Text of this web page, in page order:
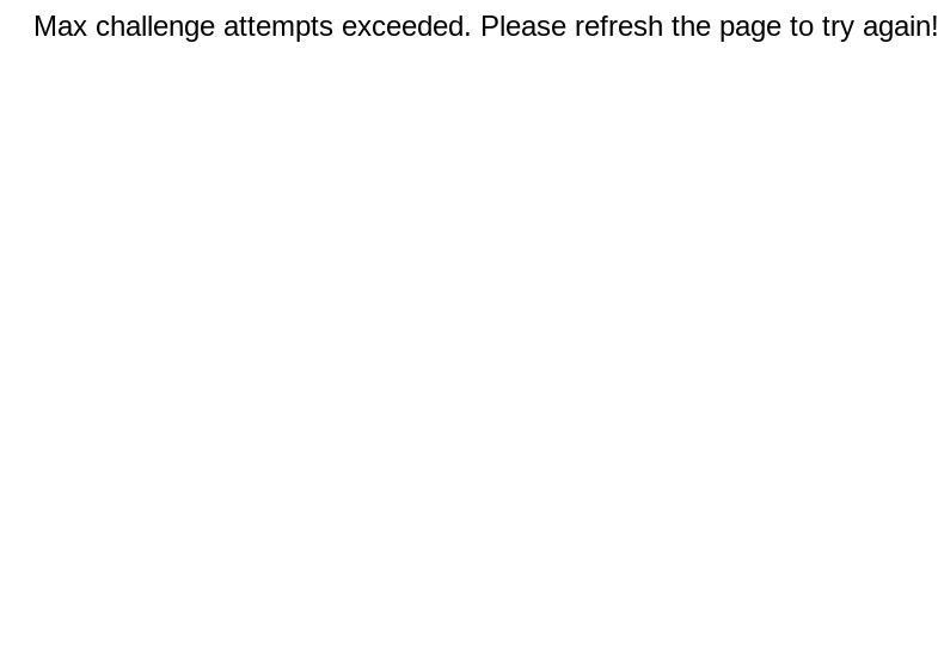
Max challenge attempts exceeded. Please refresh the page to try again!